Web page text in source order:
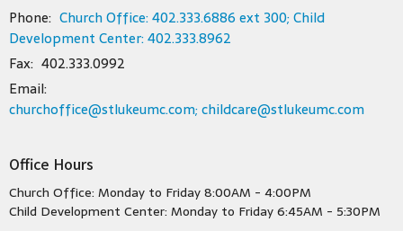
Phone: Church Office: 402.333.6886 ext 300; Child
Development Center: 402.333.8962
Fax: 402.333.0992
Email:
churchoffice@stlukeumc.com; childcare@stlukeumc.com
Office Hours
Church Office: Monday to Friday 8:00AM - 4:00PM
Child Development Center: Monday to Friday 6:45AM - 5:30PM